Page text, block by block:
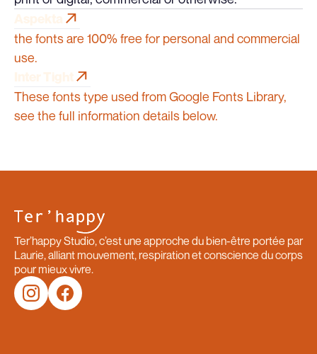
Aspekta
the fonts are 100% free for personal and commercial
use.
Inter Tight
These fonts type used from Google Fonts Library,
see the full information details below.
Ter’happy Studio, c’est une approche du bien-être portée par
Laurie, alliant mouvement, respiration et conscience du corps
pour mieux vivre.